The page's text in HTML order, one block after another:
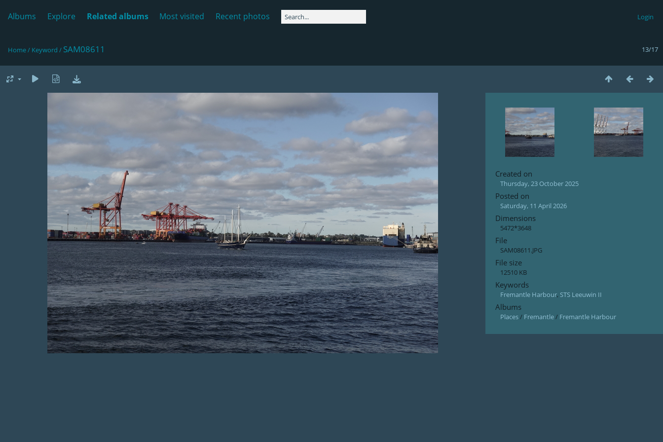
Albums Explore Related albums Most visited Recent photos Login
13/17
Home/ Keyword / SAM08611
Created on
Thursday, 23 October 2025
Posted on
Saturday, 11 April 2026
Dimensions
5472*3648
File
SAM08611.JPG
File size
12510 KB
Keywords
Fremantle Harbour, STS Leeuwin II
Albums
Places/ Fremantle/ Fremantle Harbour